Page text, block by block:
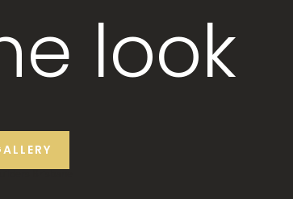
look